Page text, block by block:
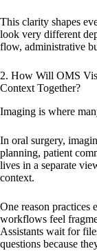
This clarity shapes
look very different
flow, administrative
2. How Will OMS
Context Together?
Imaging is where
In oral surgery,
planning, patient
lives in a separate
context.
One reason practices
workflows feel
Assistants wait for
questions because